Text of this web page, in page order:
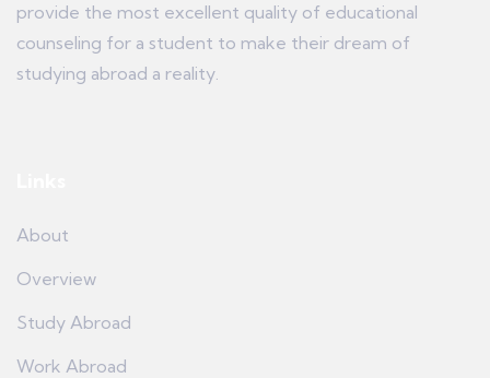
provide the most excellent quality of educational
counseling for a student to make their dream of
studying abroad a reality.
About
Overview
Study Abroad
Work Abroad